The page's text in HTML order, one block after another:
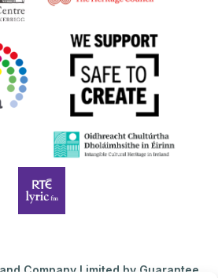
Company Limited by Guarantee